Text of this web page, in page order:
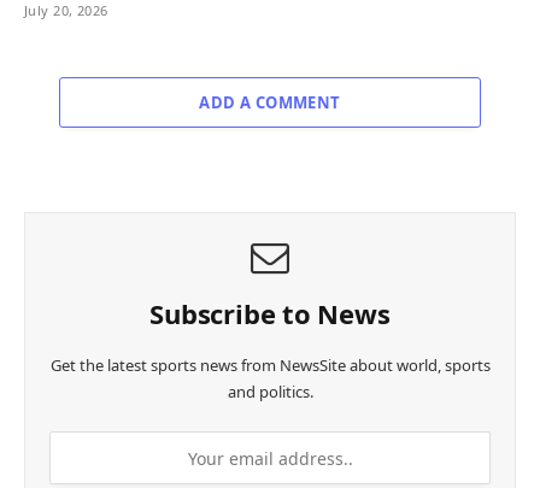
July 20, 2026
ADD A COMMENT
Subscribe to News
Get the latest sports news from NewsSite about world, sports
and politics.